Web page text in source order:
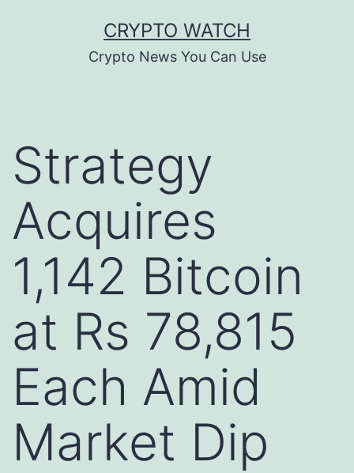
CRYPTO WATCH
Crypto News You Can Use
Strategy
Acquires
1,142 Bitcoin
at Rs 78,815
Each Amid
Market Dip